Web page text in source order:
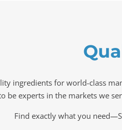
ingredients for world-class
be experts in the markets we
Find exactly what you